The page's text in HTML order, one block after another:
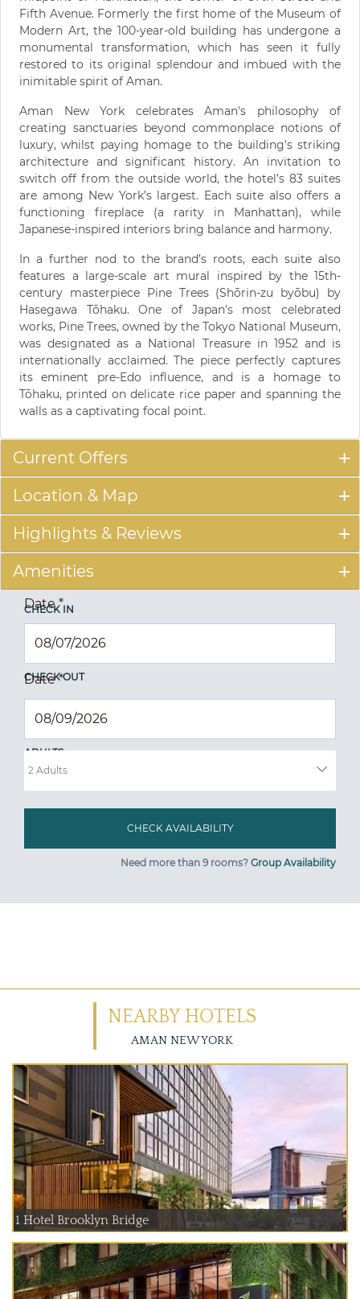
Fifth Avenue. Formerly the first home of the Museum of
Modern Art, the 100-year-old building has undergone a
monumental transformation, which has seen it fully
restored to its original splendour and imbued with the
inimitable spirit of Aman.
Aman New York celebrates Aman's philosophy of
creating sanctuaries beyond commonplace notions of
luxury, whilst paying homage to the building's striking
architecture and significant history. ​​An invitation to
switch off from the outside world, the hotel’s 83 suites
are among New York’s largest. Each suite also offers a
functioning fireplace (a rarity in Manhattan), while
Japanese-inspired interiors bring balance and harmony.​
In a further nod to the brand’s roots, each suite also
features a large-scale art mural inspired by the 15th-
century masterpiece Pine Trees (Shōrin-zu byōbu) by
Hasegawa Tōhaku. One of Japan’s most celebrated
works, Pine Trees, owned by the Tokyo National Museum,
was designated as a National Treasure in 1952 and is
internationally acclaimed. The piece perfectly captures
its eminent pre-Edo influence, and is a homage to
Tōhaku, printed on delicate rice paper and spanning the
walls as a captivating focal point.
Current Offers
Location & Map
Highlights & Reviews
Amenities
CHECK IN
Date*
CHECK OUT
Date*
ADULTS
Need more than 9 rooms? Group Availability
NEARBY HOTELS
AMAN NEW YORK
1 Hotel Brooklyn Bridge